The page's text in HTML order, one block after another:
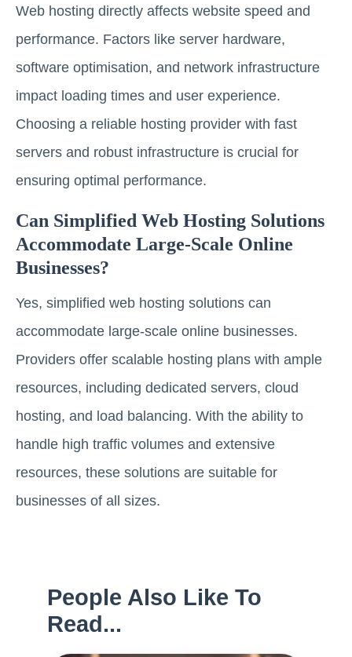
Web hosting directly affects website speed and
performance. Factors like server hardware,
software optimisation, and network infrastructure
impact loading times and user experience.
Choosing a reliable hosting provider with fast
servers and robust infrastructure is crucial for
ensuring optimal performance.
Can Simplified Web Hosting Solutions
Accommodate Large-Scale Online
Businesses?
Yes, simplified web hosting solutions can
accommodate large-scale online businesses.
Providers offer scalable hosting plans with ample
resources, including dedicated servers, cloud
hosting, and load balancing. With the ability to
handle high traffic volumes and extensive
resources, these solutions are suitable for
businesses of all sizes.
People Also Like To
Read...